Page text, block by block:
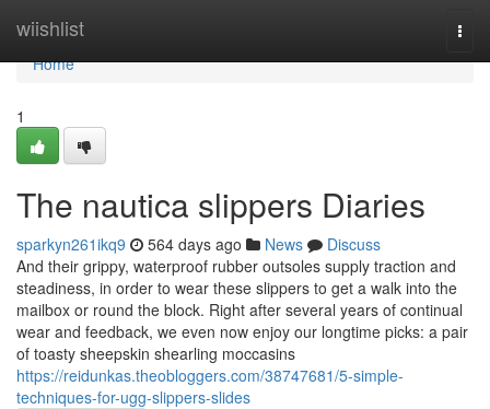
wiishlist
Home
Home
1
The nautica slippers Diaries
sparkyn261ikq9 564 days ago News
Discuss
And their grippy, waterproof rubber outsoles supply traction and
steadiness, in order to wear these slippers to get a walk into the
mailbox or round the block. Right after several years of continual
wear and feedback, we even now enjoy our longtime picks: a pair
of toasty sheepskin shearling moccasins
https://reidunkas.theobloggers.com/38747681/5-simple-
techniques-for-ugg-slippers-slides